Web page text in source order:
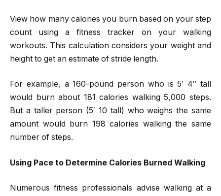
View how many calories you burn based on your step
count using a fitness tracker on your walking
workouts. This calculation considers your weight and
height to get an estimate of stride length.
For example, a 160-pound person who is 5′ 4″ tall
would burn about 181 calories walking 5,000 steps.
But a taller person (5′ 10 tall) who weighs the same
amount would burn 198 calories walking the same
number of steps.
Using Pace to Determine Calories Burned Walking
Numerous fitness professionals advise walking at a